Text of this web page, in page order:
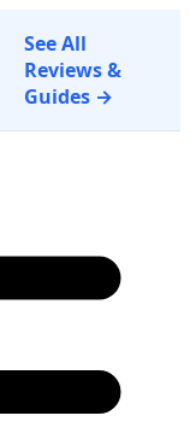
See All
Reviews &
Guides →